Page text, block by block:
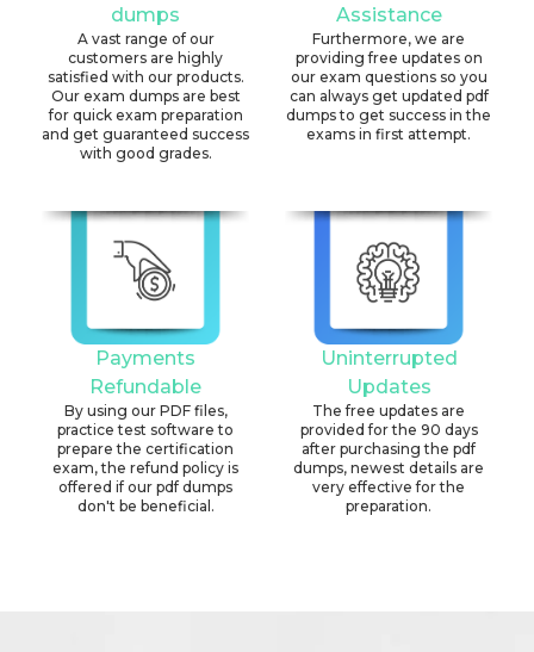
dumps
A vast range of our
customers are highly
satisfied with our products.
Our exam dumps are best
for quick exam preparation
and get guaranteed success
with good grades.
Assistance
Furthermore, we are
providing free updates on
our exam questions so you
can always get updated pdf
dumps to get success in the
exams in first attempt.
Payments
Refundable
By using our PDF files,
practice test software to
prepare the certification
exam, the refund policy is
offered if our pdf dumps
don't be beneficial.
Uninterrupted
Updates
The free updates are
provided for the 90 days
after purchasing the pdf
dumps, newest details are
very effective for the
preparation.